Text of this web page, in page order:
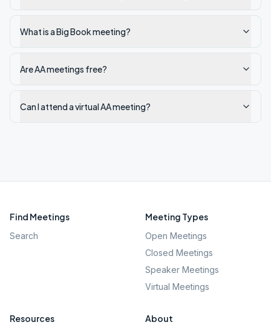
What is a Big Book meeting?
Are AA meetings free?
Can I attend a virtual AA meeting?
Find Meetings
Search
Meeting Types
Open Meetings
Closed Meetings
Speaker Meetings
Virtual Meetings
Resources About